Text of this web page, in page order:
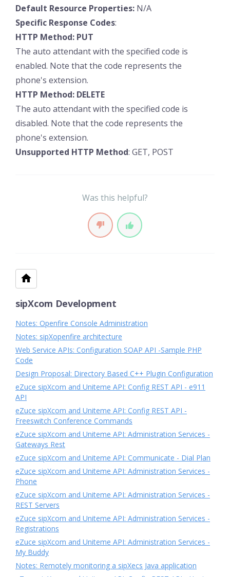
Default Resource Properties: N/A
Specific Response Codes:
HTTP Method: PUT
The auto attendant with the specified code is
enabled. Note that the code represents the
phone's extension.
HTTP Method: DELETE
The auto attendant with the specified code is
disabled. Note that the code represents the
phone's extension.
Unsupported HTTP Method: GET, POST
Was this helpful?
sipXcom Development
Notes: Openfire Console Administration
Notes: sipXopenfire architecture
Web Service APIs: Configuration SOAP API -Sample PHP
Code
Design Proposal: Directory Based C++ Plugin Configuration
eZuce sipXcom and Uniteme API: Config REST API - e911
API
eZuce sipXcom and Uniteme API: Config REST API -
Freeswitch Conference Commands
eZuce sipXcom and Uniteme API: Administration Services -
Gateways Rest
eZuce sipXcom and Uniteme API: Communicate - Dial Plan
eZuce sipXcom and Uniteme API: Administration Services -
Phone
eZuce sipXcom and Uniteme API: Administration Services -
REST Servers
eZuce sipXcom and Uniteme API: Administration Services -
Registrations
eZuce sipXcom and Uniteme API: Administration Services -
My Buddy
Notes: Remotely monitoring a sipXecs Java application